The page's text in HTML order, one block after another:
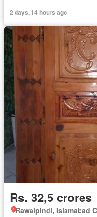
2 days, 14 hours ago
Rs. 32,5 crores
Rawalpindi, Islamabad